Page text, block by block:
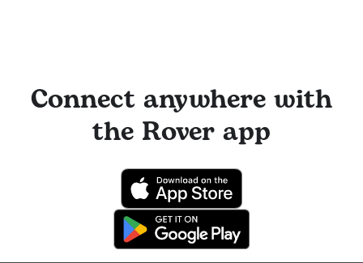
Connect anywhere with
the Rover app